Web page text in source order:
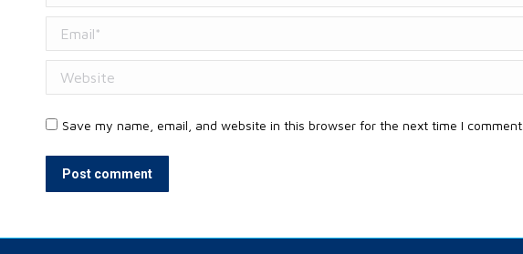
Email *
Website
Save my name, email, and website in this browser for the next time I comment.
Post comment